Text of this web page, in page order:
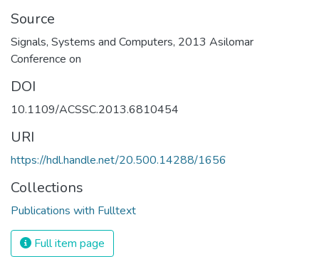
Source
Signals, Systems and Computers, 2013 Asilomar
Conference on
DOI
10.1109/ACSSC.2013.6810454
URI
https://hdl.handle.net/20.500.14288/1656
Collections
Publications with Fulltext
Full item page